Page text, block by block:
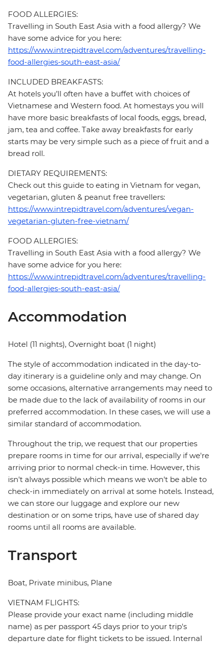
FOOD ALLERGIES:
Travelling in South East Asia with a food allergy? We
have some advice for you here:
https://www.intrepidtravel.com/adventures/travelling-
food-allergies-south-east-asia/
INCLUDED BREAKFASTS:
At hotels you’ll often have a buffet with choices of
Vietnamese and Western food. At homestays you will
have more basic breakfasts of local foods, eggs, bread,
jam, tea and coffee. Take away breakfasts for early
starts may be very simple such as a piece of fruit and a
bread roll.
DIETARY REQUIREMENTS:
Check out this guide to eating in Vietnam for vegan,
vegetarian, gluten & peanut free travellers:
https://www.intrepidtravel.com/adventures/vegan-
vegetarian-gluten-free-vietnam/
FOOD ALLERGIES:
Travelling in South East Asia with a food allergy? We
have some advice for you here:
https://www.intrepidtravel.com/adventures/travelling-
food-allergies-south-east-asia/
Accommodation
Hotel (11 nights), Overnight boat (1 night)
The style of accommodation indicated in the day-to-
day itinerary is a guideline only and may change. On
some occasions, alternative arrangements may need to
be made due to the lack of availability of rooms in our
preferred accommodation. In these cases, we will use a
similar standard of accommodation.
Throughout the trip, we request that our properties
prepare rooms in time for our arrival, especially if we're
arriving prior to normal check-in time. However, this
isn't always possible which means we won't be able to
check-in immediately on arrival at some hotels. Instead,
we can store our luggage and explore our new
destination or on some trips, have use of shared day
rooms until all rooms are available.
Transport
Boat, Private minibus, Plane
VIETNAM FLIGHTS:
Please provide your exact name (including middle
name) as per passport 45 days prior to your trip's
departure date for flight tickets to be issued. Internal